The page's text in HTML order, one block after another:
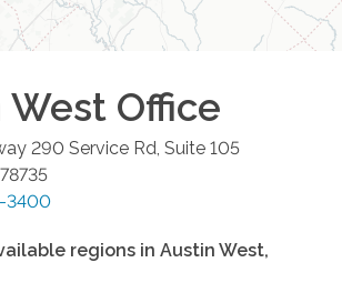
West Office
290 Service Rd, Suite 105
78735
3400
regions in Austin West,